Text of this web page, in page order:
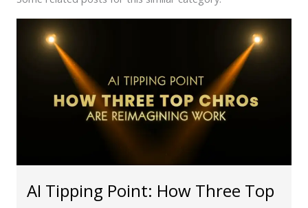
AI Tipping Point: How Three Top